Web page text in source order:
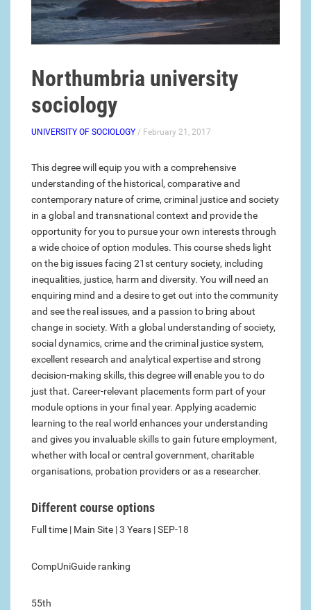
Northumbria university
sociology
UNIVERSITY OF SOCIOLOGY / February 21, 2017
This degree will equip you with a comprehensive
understanding of the historical, comparative and
contemporary nature of crime, criminal justice and society
in a global and transnational context and provide the
opportunity for you to pursue your own interests through
a wide choice of option modules. This course sheds light
on the big issues facing 21st century society, including
inequalities, justice, harm and diversity. You will need an
enquiring mind and a desire to get out into the community
and see the real issues, and a passion to bring about
change in society. With a global understanding of society,
social dynamics, crime and the criminal justice system,
excellent research and analytical expertise and strong
decision-making skills, this degree will enable you to do
just that. Career-relevant placements form part of your
module options in your final year. Applying academic
learning to the real world enhances your understanding
and gives you invaluable skills to gain future employment,
whether with local or central government, charitable
organisations, probation providers or as a researcher.
Different course options
Full time | Main Site | 3 Years | SEP-18
CompUniGuide ranking
55th